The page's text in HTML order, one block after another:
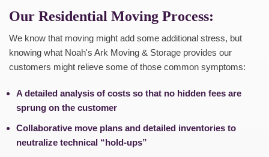
Our Residential Moving Process:
We know that moving might add some additional stress, but
knowing what Noah's Ark Moving & Storage provides our
customers might relieve some of those common symptoms:
A detailed analysis of costs so that no hidden fees are
sprung on the customer
Collaborative move plans and detailed inventories to
neutralize technical “hold-ups”